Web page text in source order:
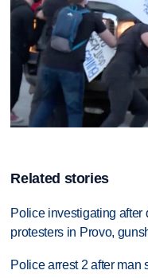
Related stories
Police investigating after
protesters in Provo,
Police arrest 2 after man